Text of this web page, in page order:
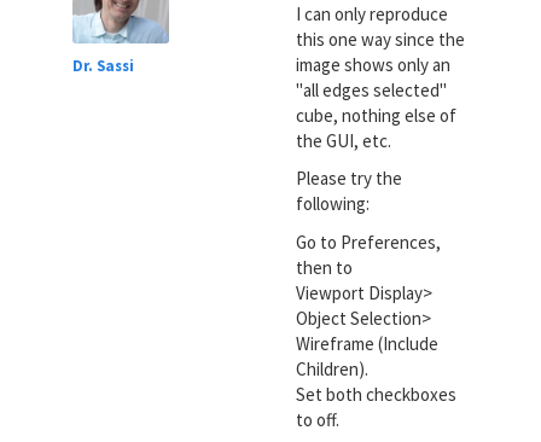
Dr. Sassi
I can only reproduce
this one way since the
image shows only an
"all edges selected"
cube, nothing else of
the GUI, etc.
Please try the
following:
Go to Preferences,
then to
Viewport Display>
Object Selection>
Wireframe (Include
Children).
Set both checkboxes
to off.